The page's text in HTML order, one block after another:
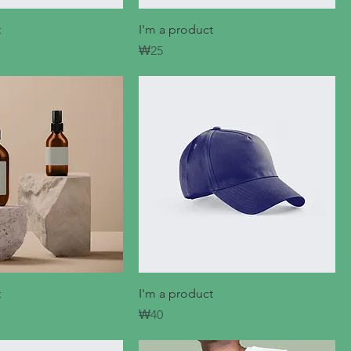
I'm a product
Price
₩25
I'm a product
Price
₩40